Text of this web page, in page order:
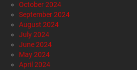
October 2024
September 2024
August 2024
July 2024
June 2024
May 2024
April 2024